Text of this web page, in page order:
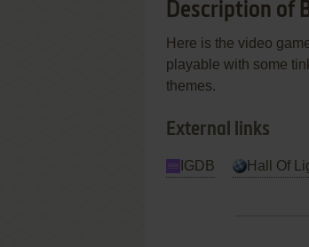
Description of
Here is the video
playable with some
themes.
External links
IGDB Hall Of